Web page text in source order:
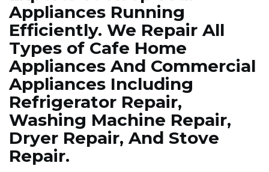
Appliances Running
Efficiently. We Repair All
Types of Cafe Home
Appliances And Commercial
Appliances Including
Refrigerator Repair,
Washing Machine Repair,
Dryer Repair, And Stove
Repair.